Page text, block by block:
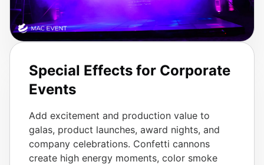
Special Effects for Corporate
Events
Add excitement and production value to
galas, product launches, award nights, and
company celebrations. Confetti cannons
create high energy moments, color smoke